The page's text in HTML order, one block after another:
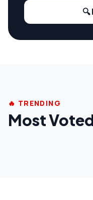
🔥 TRENDING
Most